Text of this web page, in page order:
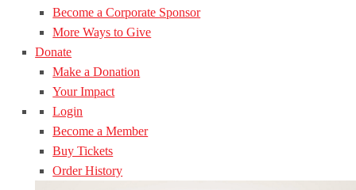
Become a Corporate Sponsor
More Ways to Give
Donate
Make a Donation
Your Impact
Login
Become a Member
Buy Tickets
Order History